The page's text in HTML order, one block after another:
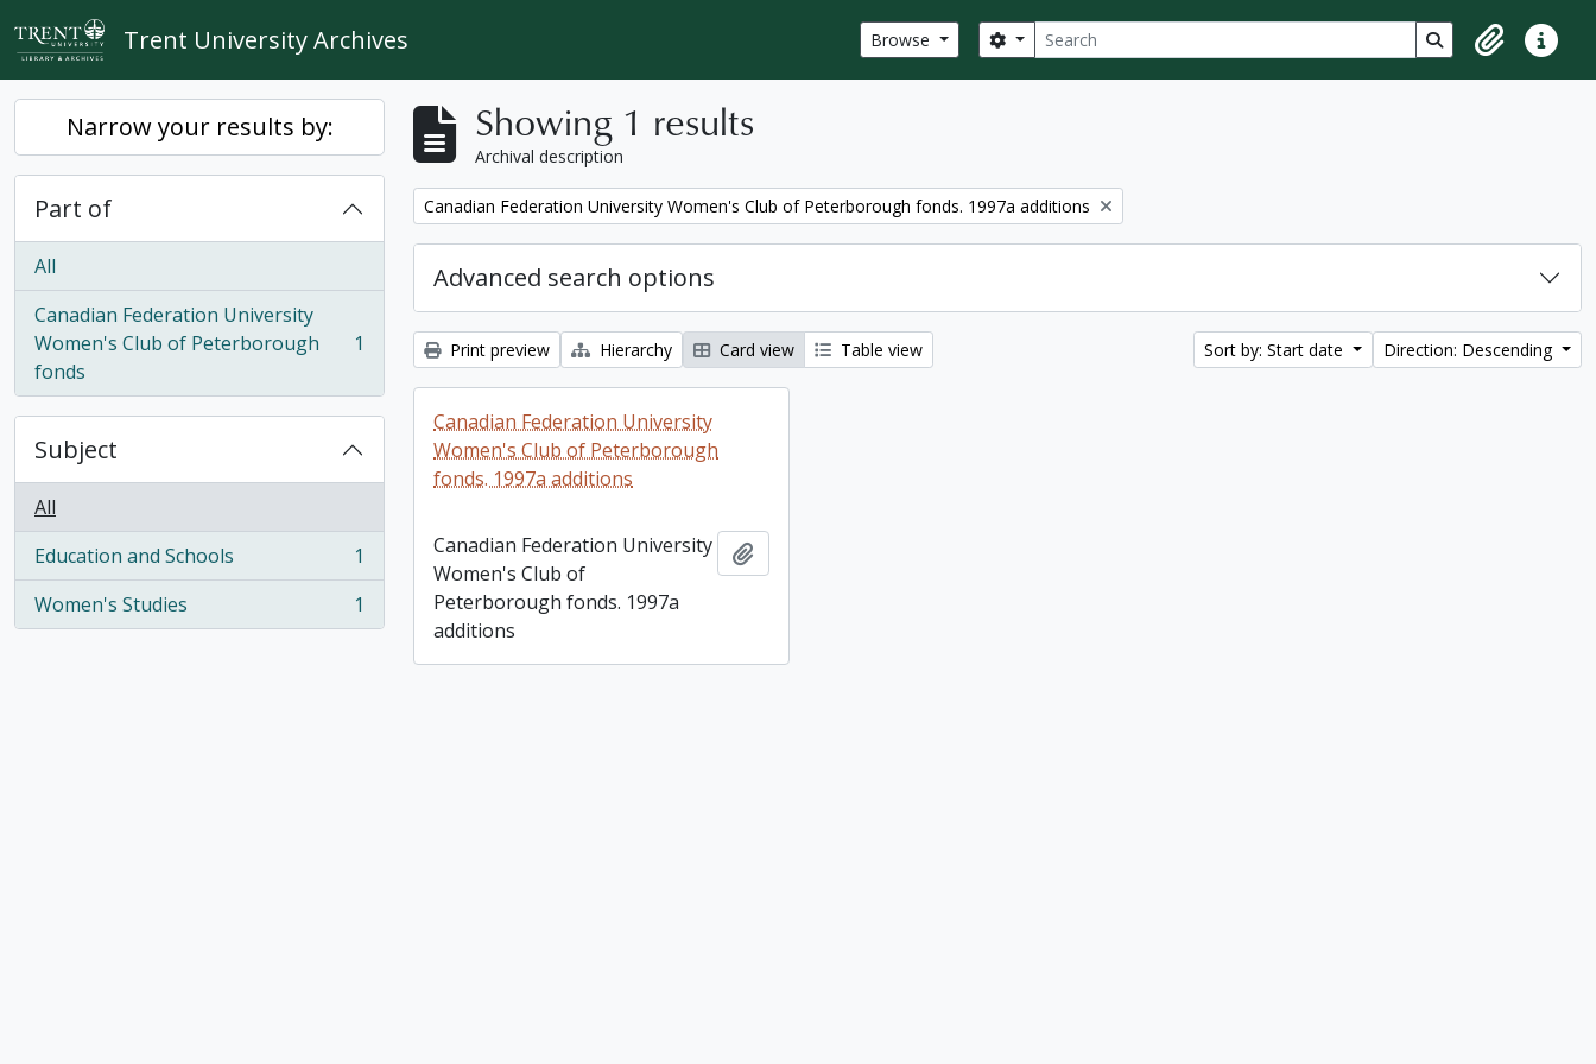
Skip to main content
Trent University Archives Browse Search
Search options Search in browse
ClipboardQuick
Narrow your results by:
Part of
All
Canadian Federation University
Women's Club of Peterborough
fonds
, 1 results 1
Subject
All
Education and Schools
, 1 results
1
Women's Studies
, 1 results 1
Showing 1 results
Archival description
Remove filter:
Canadian Federation University Women's Club of Peterborough fonds. 1997a additions
Advanced search options
Print preview Hierarchy Card view Table view Sort by: Start date Direction: Descending
Canadian Federation University
Women's Club of Peterborough
fonds. 1997a additions
Canadian Federation University
Women's Club of
Peterborough fonds. 1997a
additions